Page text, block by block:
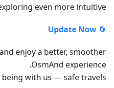
even more intuitive.
🔄
Update Now
enjoy a better, smoother
OsmAnd experience.
with us — safe travels!